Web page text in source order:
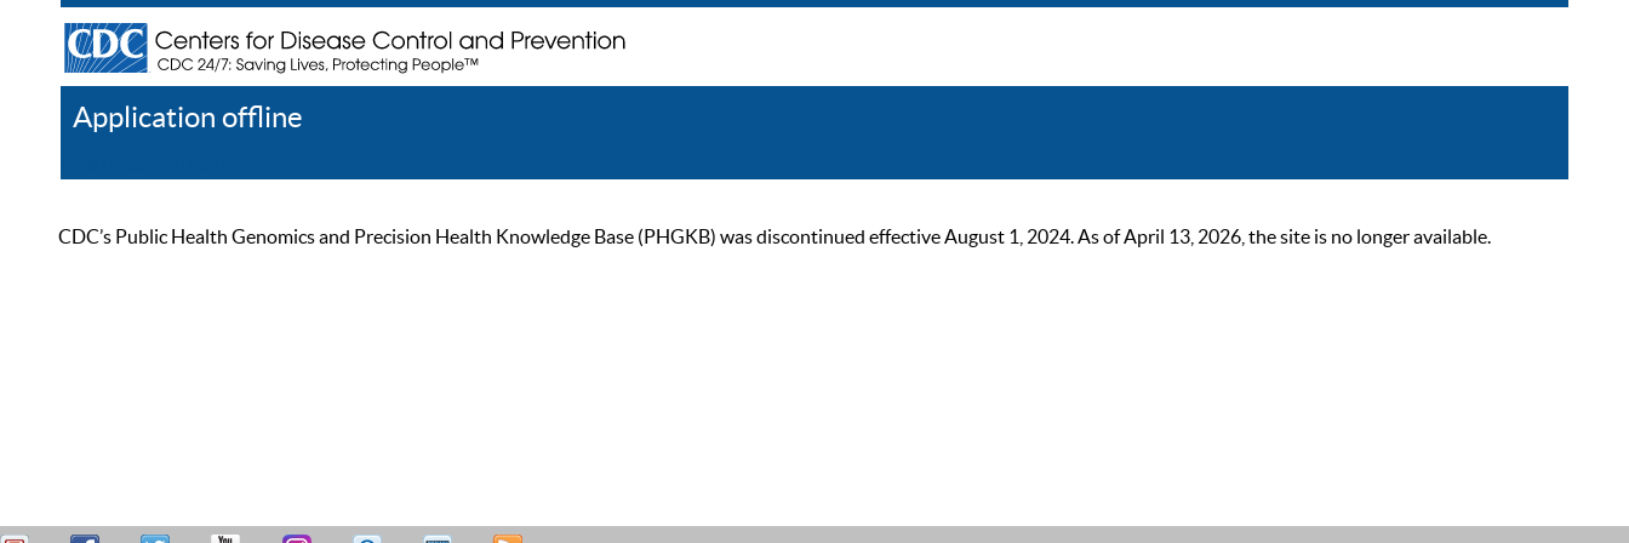
Application offline
CDC’s Public Health Genomics and Precision Health Knowledge Base (PHGKB) was discontinued effective August 1, 2024. As of April 13, 2026, the site is no longer available.